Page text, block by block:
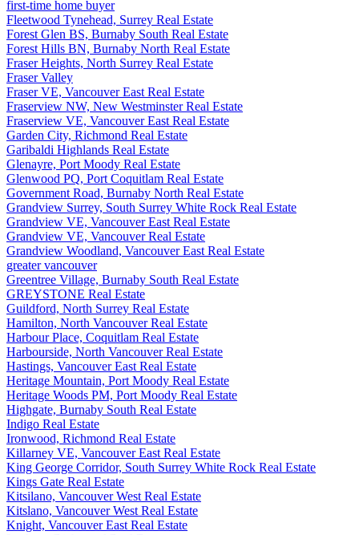
first-time home buyer
Fleetwood Tynehead, Surrey Real Estate
Forest Glen BS, Burnaby South Real Estate
Forest Hills BN, Burnaby North Real Estate
Fraser Heights, North Surrey Real Estate
Fraser Valley
Fraser VE, Vancouver East Real Estate
Fraserview NW, New Westminster Real Estate
Fraserview VE, Vancouver East Real Estate
Garden City, Richmond Real Estate
Garibaldi Highlands Real Estate
Glenayre, Port Moody Real Estate
Glenwood PQ, Port Coquitlam Real Estate
Government Road, Burnaby North Real Estate
Grandview Surrey, South Surrey White Rock Real Estate
Grandview VE, Vancouver East Real Estate
Grandview VE, Vancouver Real Estate
Grandview Woodland, Vancouver East Real Estate
greater vancouver
Greentree Village, Burnaby South Real Estate
GREYSTONE Real Estate
Guildford, North Surrey Real Estate
Hamilton, North Vancouver Real Estate
Harbour Place, Coquitlam Real Estate
Harbourside, North Vancouver Real Estate
Hastings, Vancouver East Real Estate
Heritage Mountain, Port Moody Real Estate
Heritage Woods PM, Port Moody Real Estate
Highgate, Burnaby South Real Estate
Indigo Real Estate
Ironwood, Richmond Real Estate
Killarney VE, Vancouver East Real Estate
King George Corridor, South Surrey White Rock Real Estate
Kings Gate Real Estate
Kitsilano, Vancouver West Real Estate
Kitslano, Vancouver West Real Estate
Knight, Vancouver East Real Estate